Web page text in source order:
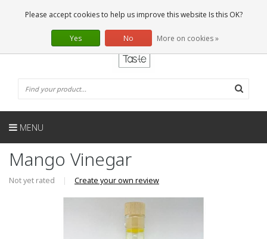
0 Articles
EN
MENU
Mango Vinegar
Not yet rated | Create your own review
Please accept cookies to help us improve this website Is this OK?
Yes No More on cookies »